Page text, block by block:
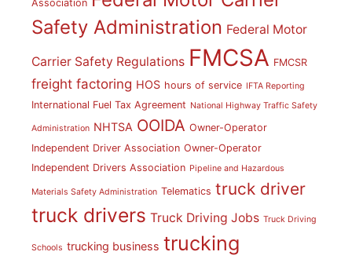
Association
Safety Administration Federal Motor
Carrier Safety Regulations FMCSA FMCSR
freight factoring HOS hours of service IFTA Reporting
International Fuel Tax Agreement National Highway Traffic Safety
Administration NHTSA OOIDA Owner-Operator
Independent Driver Association Owner-Operator
Independent Drivers Association Pipeline and Hazardous
Materials Safety Administration Telematics truck driver
truck drivers Truck Driving Jobs Truck Driving
Schools trucking business trucking